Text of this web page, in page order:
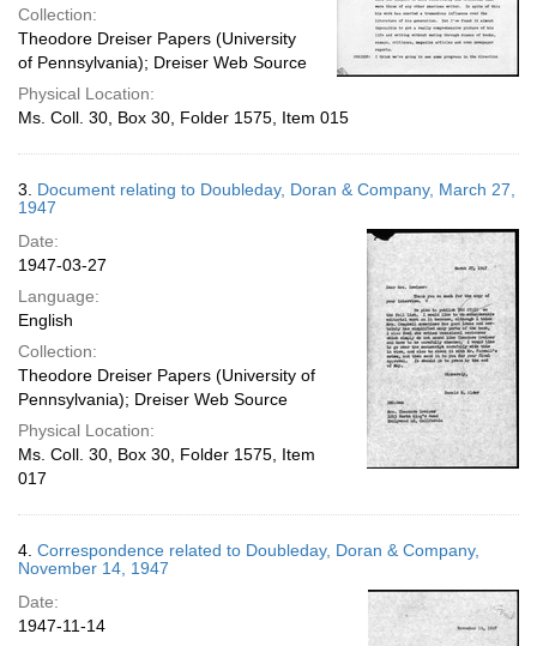
Collection:
Theodore Dreiser Papers (University
of Pennsylvania); Dreiser Web Source
Physical Location:
Ms. Coll. 30, Box 30, Folder 1575, Item 015
3. Document relating to Doubleday, Doran & Company, March 27,
1947
Date:
1947-03-27
Language:
English
Collection:
Theodore Dreiser Papers (University of
Pennsylvania); Dreiser Web Source
Physical Location:
Ms. Coll. 30, Box 30, Folder 1575, Item
017
4. Correspondence related to Doubleday, Doran & Company,
November 14, 1947
Date:
1947-11-14